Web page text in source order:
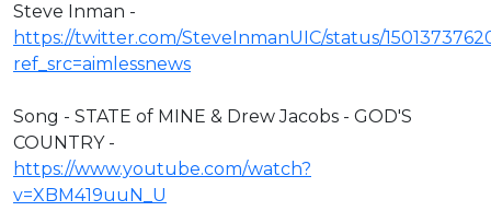
Steve Inman -
https://twitter.com/SteveInmanUIC/status/
ref_src=aimlessnews
Song - STATE of MINE & Drew Jacobs - GOD'S
COUNTRY -
https://www.youtube.com/watch?
v=XBM419uuN_U